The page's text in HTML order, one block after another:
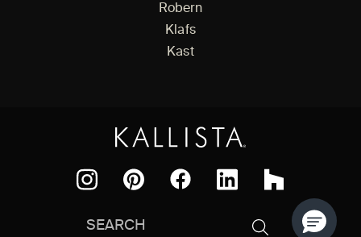
Robern
Klafs
Kast
Houzz